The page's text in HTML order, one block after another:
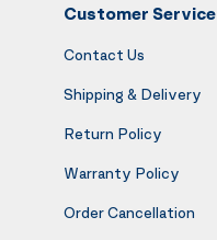
Customer Service
Contact Us
Shipping & Delivery
Return Policy
Warranty Policy
Order Cancellation